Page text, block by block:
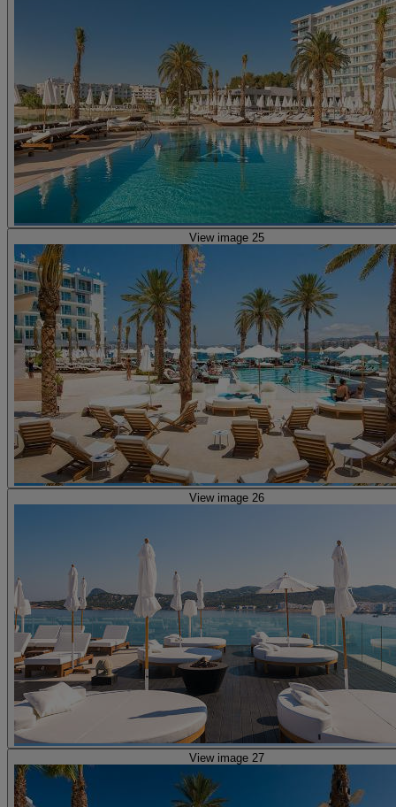
View image 25
View image 26
View image 27